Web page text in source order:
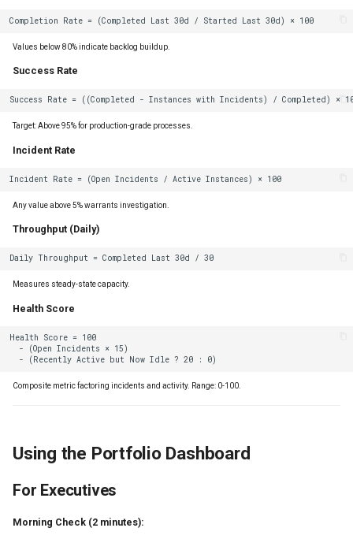
Completion Rate = (Completed Last 30d / Started Last 30d) × 100
Values below 80% indicate backlog buildup.
Success Rate
Target: Above 95% for production-grade processes.
Incident Rate
Incident Rate = (Open Incidents / Active Instances) × 100
Any value above 5% warrants investigation.
Throughput (Daily)
Daily Throughput = Completed Last 30d / 30
Measures steady-state capacity.
Health Score
Composite metric factoring incidents and activity. Range: 0-100.
Using the Portfolio Dashboard
For Executives
Morning Check (2 minutes):